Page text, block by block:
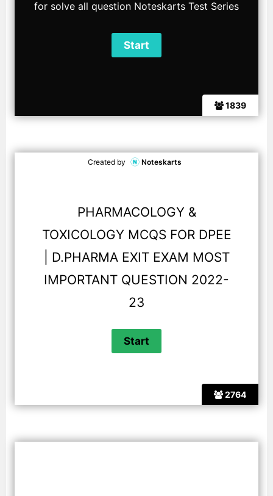
1839
for solve all question Noteskarts Test Series
2764
Created by Noteskarts
PHARMACOLOGY &
TOXICOLOGY MCQS FOR DPEE
| D.PHARMA EXIT EXAM MOST
IMPORTANT QUESTION 2022-
23